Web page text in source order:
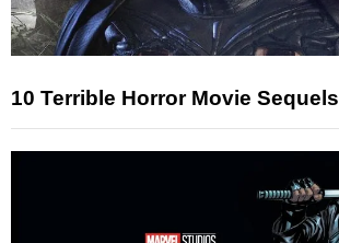
10 Terrible Horror Movie Sequels